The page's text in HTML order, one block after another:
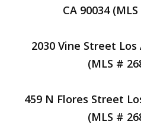
CA 90034
2030 Vine Street Los
(MLS #
459 N Flores Street
(MLS #